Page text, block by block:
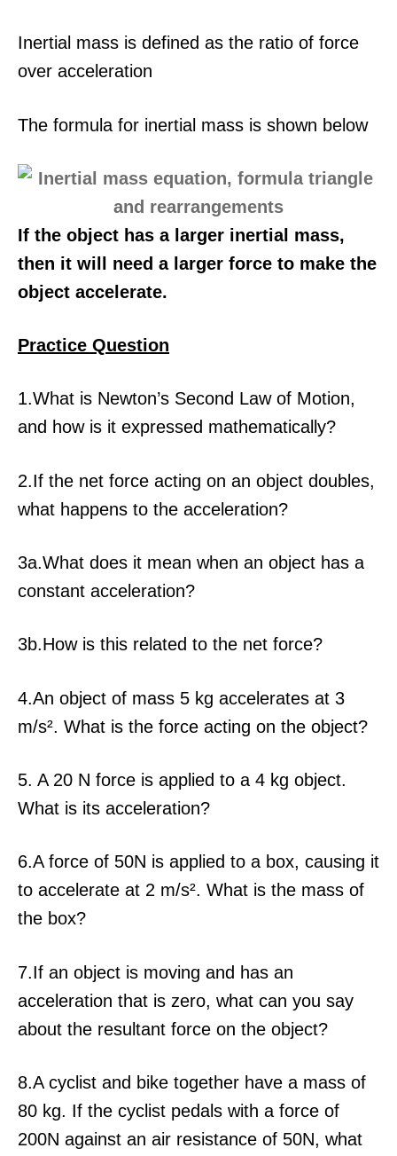
Inertial mass is defined as the ratio of force
over acceleration
The formula for inertial mass is shown below
If the object has a larger inertial mass,
then it will need a larger force to make the
object accelerate.
Practice Question
1.What is Newton’s Second Law of Motion,
and how is it expressed mathematically?
2.If the net force acting on an object doubles,
what happens to the acceleration?
3a.What does it mean when an object has a
constant acceleration?
3b.How is this related to the net force?
4.An object of mass 5 kg accelerates at 3
m/s². What is the force acting on the object?
5. A 20 N force is applied to a 4 kg object.
What is its acceleration?
6.A force of 50N is applied to a box, causing it
to accelerate at 2 m/s². What is the mass of
the box?
7.If an object is moving and has an
acceleration that is zero, what can you say
about the resultant force on the object?
8.A cyclist and bike together have a mass of
80 kg. If the cyclist pedals with a force of
200N against an air resistance of 50N, what